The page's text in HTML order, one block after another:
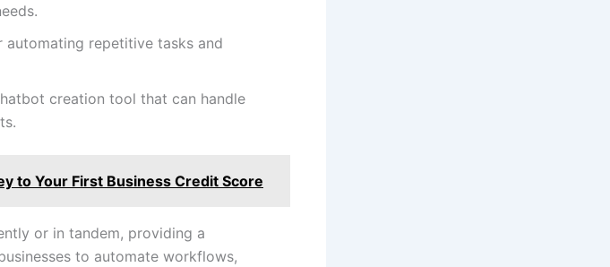
repetitive tasks and
creation tool that can handle
to Your First Business Credit Score
or in tandem, providing a
to automate workflows,